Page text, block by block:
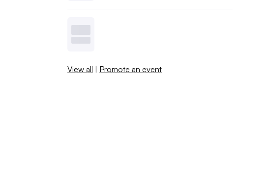
View all | Promote an event